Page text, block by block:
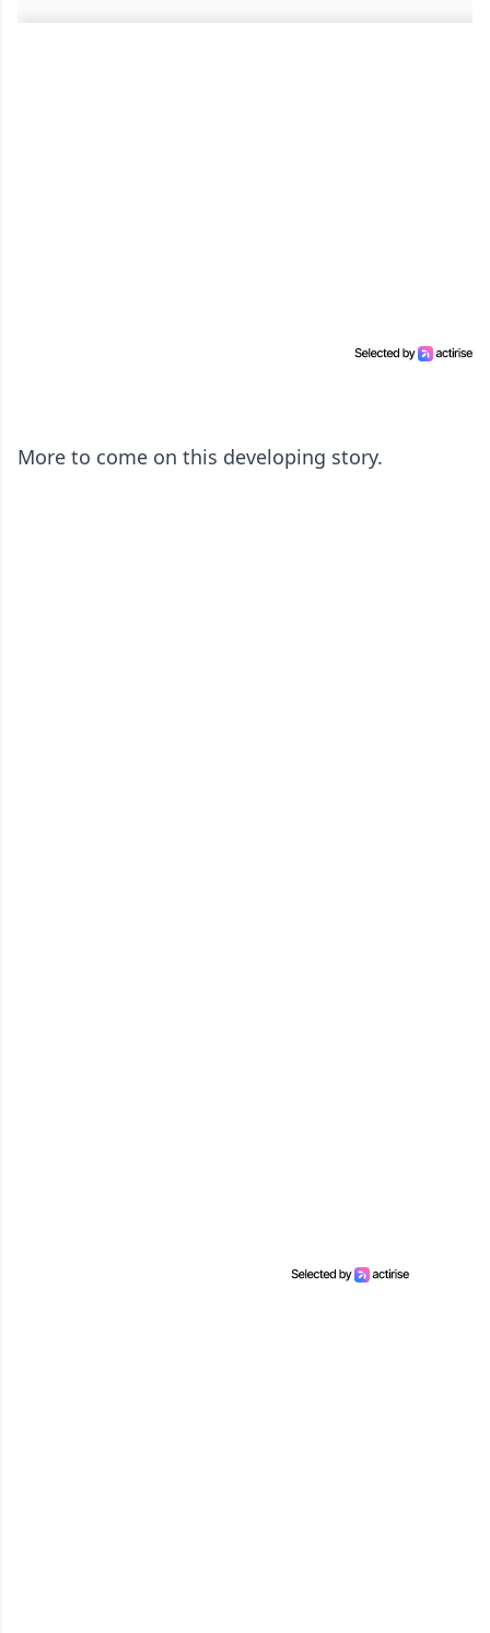
More to come on this developing story.